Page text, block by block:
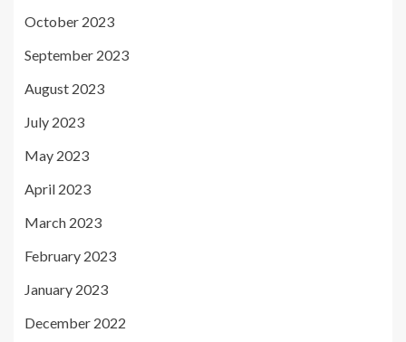
October 2023
September 2023
August 2023
July 2023
May 2023
April 2023
March 2023
February 2023
January 2023
December 2022